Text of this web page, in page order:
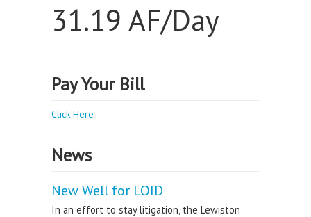
31.19 AF/Day
Pay Your Bill
Click Here
News
New Well for LOID
In an effort to stay litigation, the Lewiston